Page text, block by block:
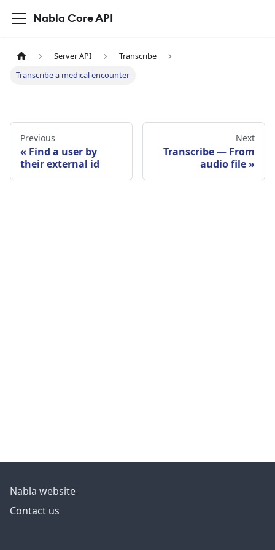
Nabla Core API
Server API
Transcribe
Transcribe a medical encounter
Previous
Find a user by
their external id
Next
Transcribe — From
audio file
Nabla website
Contact us